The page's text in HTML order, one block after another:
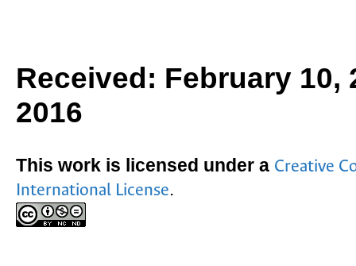
Received: February 10,
2016
This work is licensed under a Creative
International License.